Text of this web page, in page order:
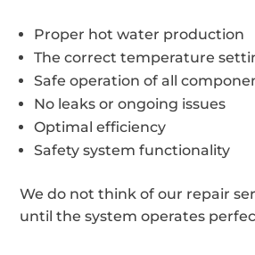
Proper hot water production
The correct temperature
Safe operation of all
No leaks or ongoing issues
Optimal efficiency
Safety system functionality
We do not think of our repair
until the system operates